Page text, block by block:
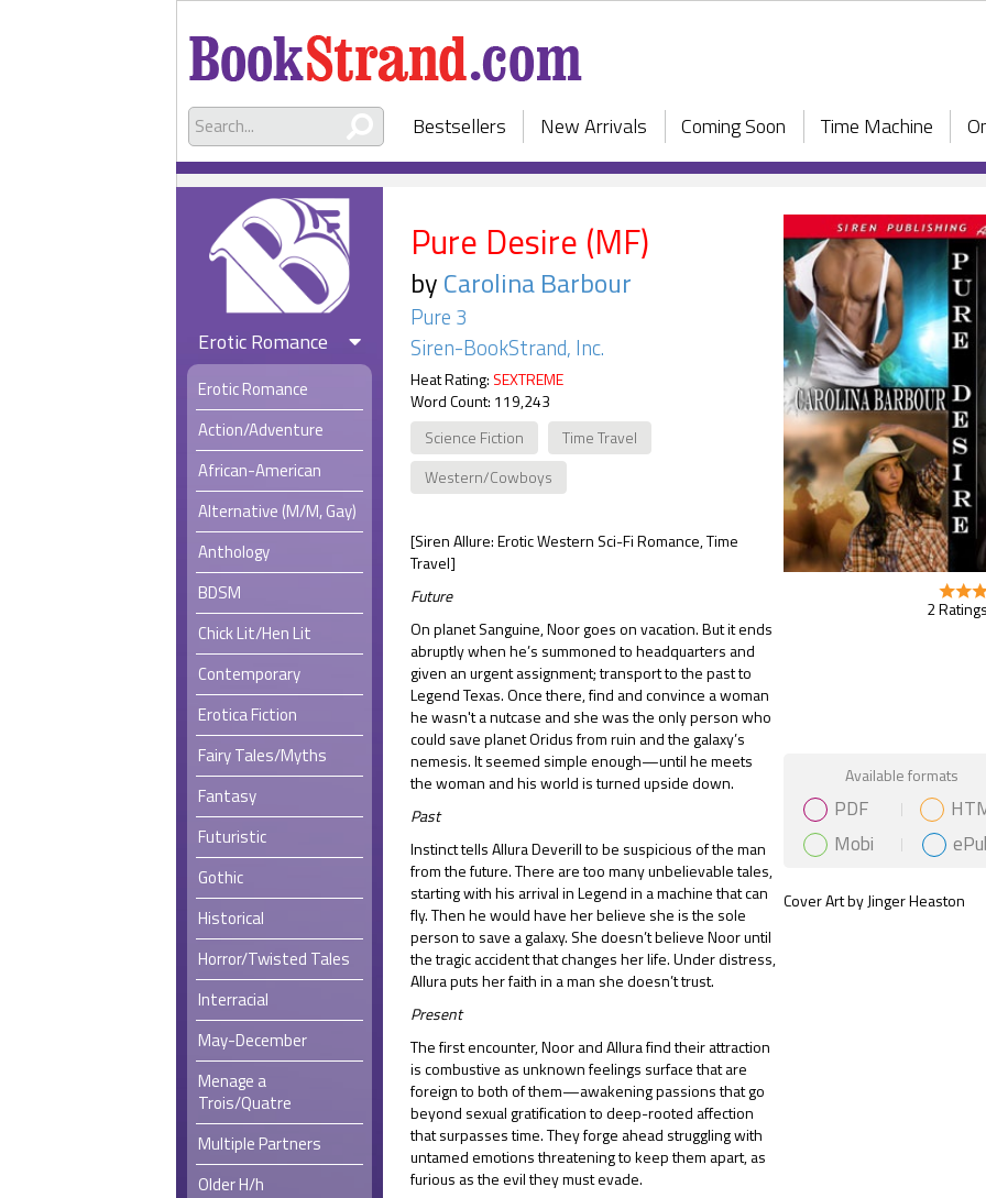
Bestsellers New Arrivals Coming Soon Time Machine
Erotic Romance
Erotic Romance
Action/Adventure
African-American
Alternative (M/M, Gay)
Anthology
BDSM
Chick Lit/Hen Lit
Contemporary
Erotica Fiction
Fairy Tales/Myths
Fantasy
Futuristic
Gothic
Historical
Horror/Twisted Tales
Interracial
May-December
Menage a
Trois/Quatre
Multiple Partners
Older H/h
Pure Desire (MF)
byCarolina Barbour
Pure 3
Siren-BookStrand, Inc.
Heat Rating: SEXTREME
Word Count: 119,243
Science Fiction
Time Travel
Western/Cowboys
[Siren Allure: Erotic Western Sci-Fi Romance, Time
Travel]
Future
On planet Sanguine, Noor goes on vacation. But it ends
abruptly when he’s summoned to headquarters and
given an urgent assignment; transport to the past to
Legend Texas. Once there, find and convince a woman
he wasn't a nutcase and she was the only person who
could save planet Oridus from ruin and the galaxy’s
nemesis. It seemed simple enough—until he meets
the woman and his world is turned upside down.
Past
Instinct tells Allura Deverill to be suspicious of the man
from the future. There are too many unbelievable tales,
starting with his arrival in Legend in a machine that can
fly. Then he would have her believe she is the sole
person to save a galaxy. She doesn’t believe Noor until
the tragic accident that changes her life. Under distress,
Allura puts her faith in a man she doesn’t trust.
Present
The first encounter, Noor and Allura find their attraction
is combustive as unknown feelings surface that are
foreign to both of them—awakening passions that go
beyond sexual gratification to deep-rooted affection
that surpasses time. They forge ahead struggling with
untamed emotions threatening to keep them apart, as
furious as the evil they must evade.
2
Gift Book
Available formats
PDF
Mobi
Cover Art by Jinger Heaston